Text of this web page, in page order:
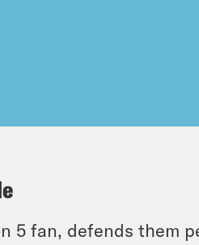
5 fan, defends them